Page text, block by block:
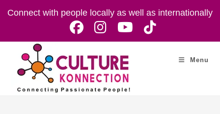
Connect with people locally as well as internationally
Menu